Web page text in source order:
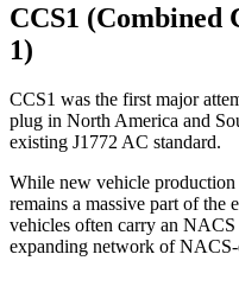
CCS1 (Combined
1)
CCS1 was the first major
plug in North America and
existing J1772 AC standard.
While new vehicle
remains a massive part of the
vehicles often carry an
expanding network of NACS-